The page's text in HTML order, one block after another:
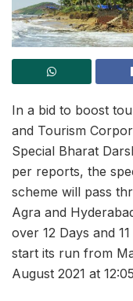
In a bid to boost
and Tourism
Special Bharat
per reports, the
scheme will pass
Agra and
over 12 Days and
start its run from
August 2021 at